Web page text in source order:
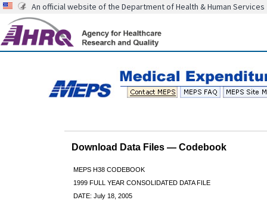
An official website of the Department of Health & Human Services
Download Data Files — Codebook
MEPS H38 CODEBOOK
1999 FULL YEAR CONSOLIDATED DATA FILE
DATE: July 18, 2005